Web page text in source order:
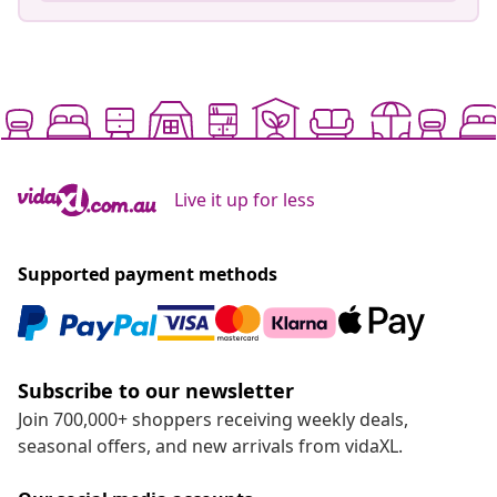
Live it up for less
Supported payment methods
Subscribe to our newsletter
Join 700,000+ shoppers receiving weekly deals,
seasonal offers, and new arrivals from vidaXL.